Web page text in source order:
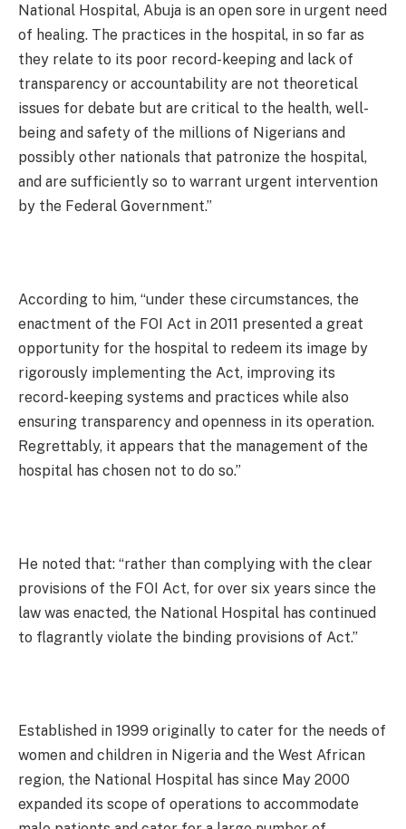
National Hospital, Abuja is an open sore in urgent need
of healing. The practices in the hospital, in so far as
they relate to its poor record-keeping and lack of
transparency or accountability are not theoretical
issues for debate but are critical to the health, well-
being and safety of the millions of Nigerians and
possibly other nationals that patronize the hospital,
and are sufficiently so to warrant urgent intervention
by the Federal Government.”
According to him, “under these circumstances, the
enactment of the FOI Act in 2011 presented a great
opportunity for the hospital to redeem its image by
rigorously implementing the Act, improving its
record-keeping systems and practices while also
ensuring transparency and openness in its operation.
Regrettably, it appears that the management of the
hospital has chosen not to do so.”
He noted that: “rather than complying with the clear
provisions of the FOI Act, for over six years since the
law was enacted, the National Hospital has continued
to flagrantly violate the binding provisions of Act.”
Established in 1999 originally to cater for the needs of
women and children in Nigeria and the West African
region, the National Hospital has since May 2000
expanded its scope of operations to accommodate